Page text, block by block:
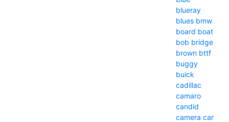
blueray
blues bmw
board boat
bob bridge
brown bttf
buggy
buick
cadillac
camaro
candid
camera car